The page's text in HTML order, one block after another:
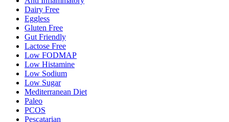
Dairy Free
Eggless
Gluten Free
Gut Friendly
Lactose Free
Low FODMAP
Low Histamine
Low Sodium
Low Sugar
Mediterranean Diet
Paleo
PCOS
Pescatarian